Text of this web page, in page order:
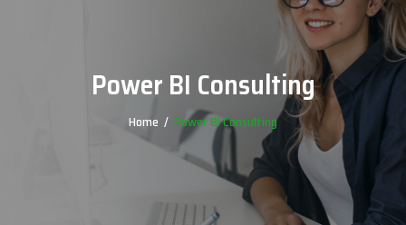
Power BI Consulting
Home / Power BI Consulting